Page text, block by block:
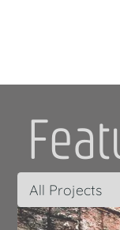
All Projects